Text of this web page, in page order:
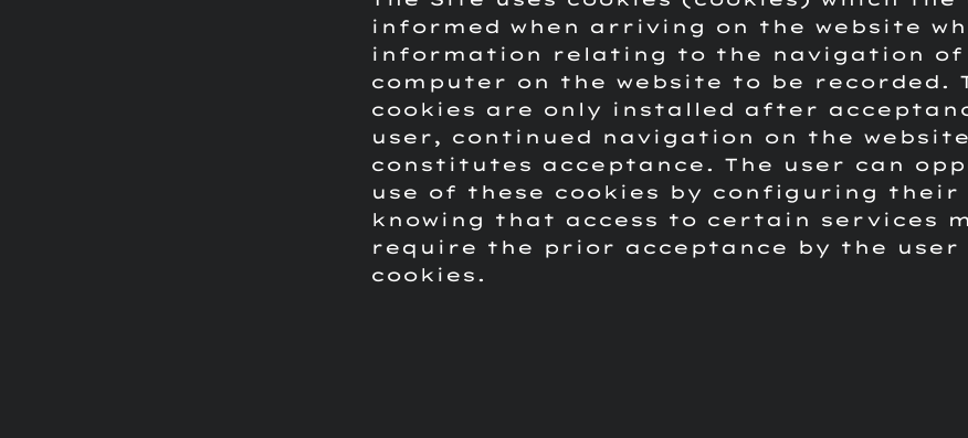
informed when arriving on the website
information relating to the navigation of
computer on the website to be recorded.
cookies are only installed after
user, continued navigation on the website
constitutes acceptance. The user can
use of these cookies by configuring their
knowing that access to certain services
require the prior acceptance by the user
cookies.